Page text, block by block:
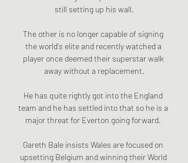
still setting up his wall.
The other is no longer capable of signing
the world's elite and recently watched a
player once deemed their superstar walk
away without a replacement.
He has quite rightly got into the England
team and he has settled into that so he is a
major threat for Everton going forward.
Gareth Bale insists Wales are focused on
upsetting Belgium and winning their World